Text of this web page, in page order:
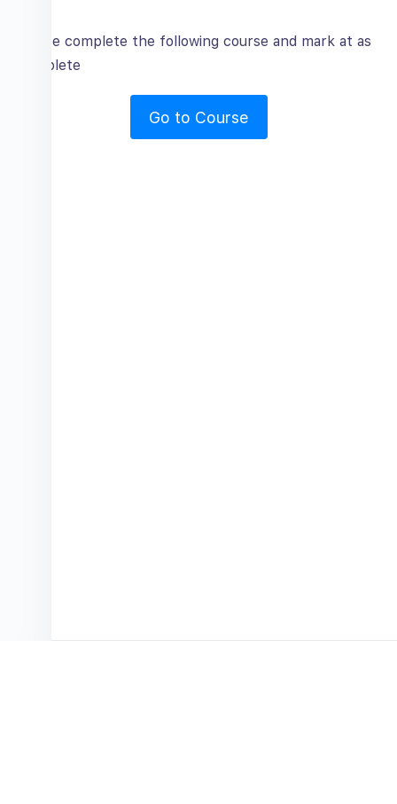
Please complete the following course and mark at as
complete
Go to Course